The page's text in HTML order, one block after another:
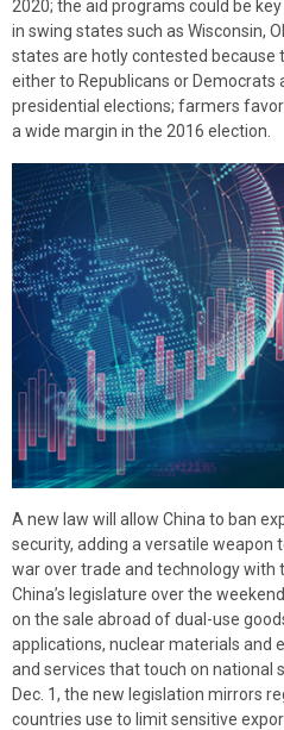
2020; the aid programs could be
in swing states such as Wisconsin,
states are hotly contested because
either to Republicans or Democrats
presidential elections; farmers
a wide margin in the 2016 election.
A new law will allow China to ban
security, adding a versatile weapon
war over trade and technology with
China’s legislature over the
on the sale abroad of dual-use
applications, nuclear materials and
and services that touch on national
Dec. 1, the new legislation mirrors
countries use to limit sensitive